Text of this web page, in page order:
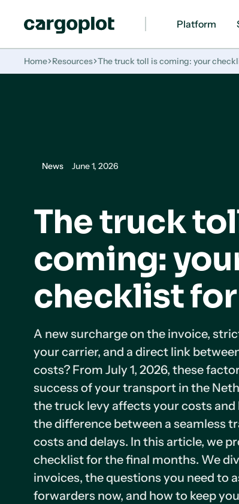
Platform
Home Resources The truck toll is coming: your
News June 1, 2026
The truck
coming:
checklist for
A new surcharge on the invoice,
your carrier, and a direct link
costs? From July 1, 2026, these
success of your transport in the
the truck levy affects your costs and
the difference between a seamless
costs and delays. In this article, we
checklist for the final months. We
invoices, the questions you need to
forwarders now, and how to keep